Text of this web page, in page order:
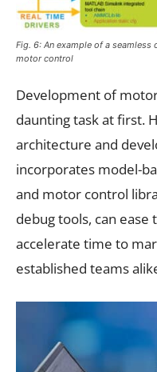
Fig. 6: An example of a
motor control
Development of
daunting task at first.
architecture and
incorporates model-
and motor control
debug tools, can
accelerate time to
established teams